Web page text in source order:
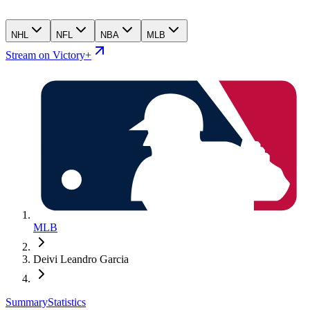
NHL NFL NBA MLB
Stream on Victory+
MLB
Deivi Leandro Garcia
SummaryStatistics